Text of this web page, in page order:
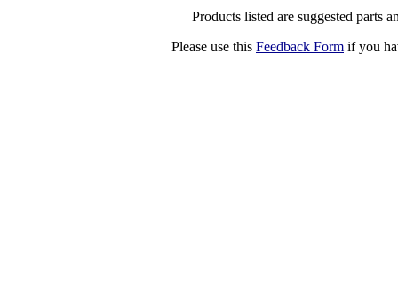
Products listed are suggested parts
Please use this Feedback Form if you